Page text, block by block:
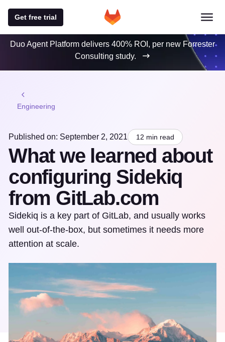
Get free trial
Duo Agent Platform delivers 400% ROI, per new Forrester
Consulting study.
Engineering
Published on: September 2, 2021 12 min read
What we learned about
configuring Sidekiq
from GitLab.com
Sidekiq is a key part of GitLab, and usually works
well out-of-the-box, but sometimes it needs more
attention at scale.